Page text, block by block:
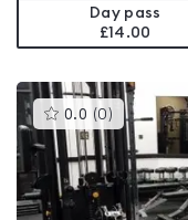
Day pass
£14.00
0.0 (0 )This
gyms
is
rated
0.0
out
5